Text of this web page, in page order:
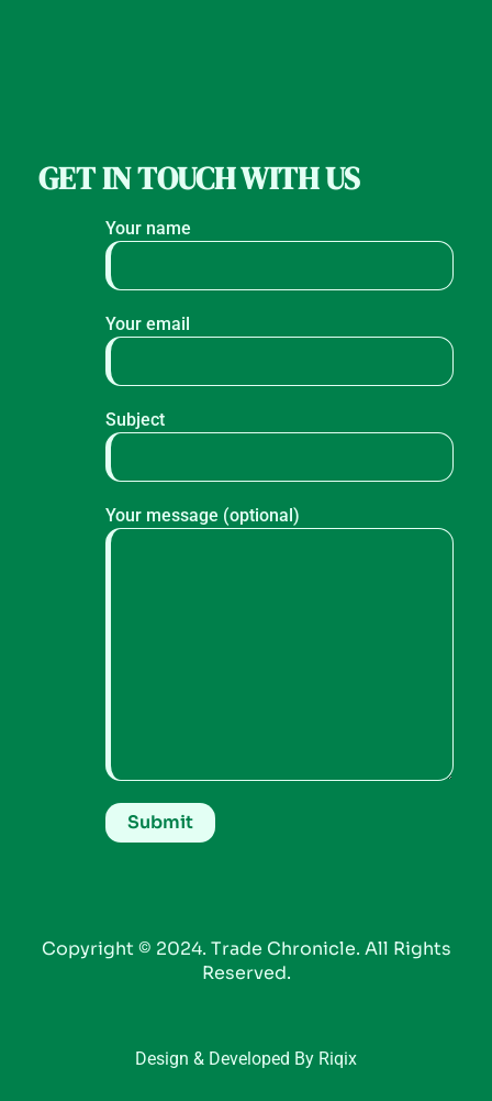
GET IN TOUCH WITH US
Your name
Your email
Subject
Your message (optional)
Copyright © 2024. Trade Chronicle. All Rights
Reserved.
Design & Developed By Riqix